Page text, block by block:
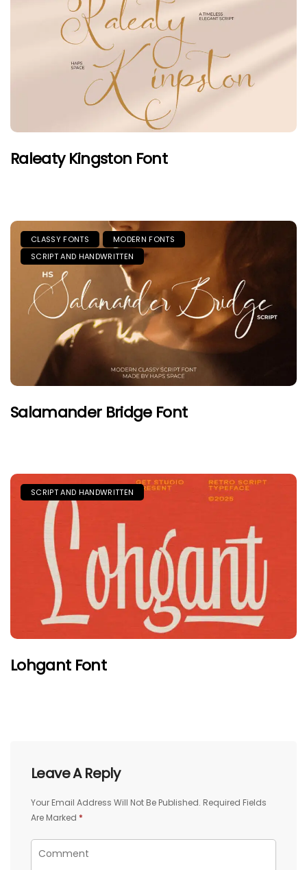
Raleaty Kingston Font
CLASSY FONTS
MODERN FONTS
SCRIPT AND HANDWRITTEN
Salamander Bridge Font
SCRIPT AND HANDWRITTEN
Lohgant Font
Leave A Reply
Your Email Address Will Not Be Published. Required Fields
Are Marked *